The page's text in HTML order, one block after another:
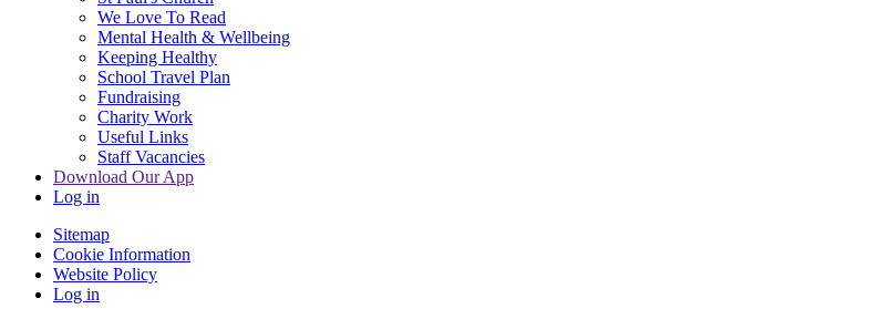
We Love To Read
Mental Health & Wellbeing
Keeping Healthy
School Travel Plan
Fundraising
Charity Work
Useful Links
Staff Vacancies
Download Our App
Log in
Sitemap
Cookie Information
Website Policy
Log in